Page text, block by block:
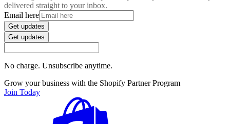
delivered straight to your inbox.
Email here
Get updates
Get updates
No charge. Unsubscribe anytime.
Grow your business with the Shopify Partner Program
Join Today